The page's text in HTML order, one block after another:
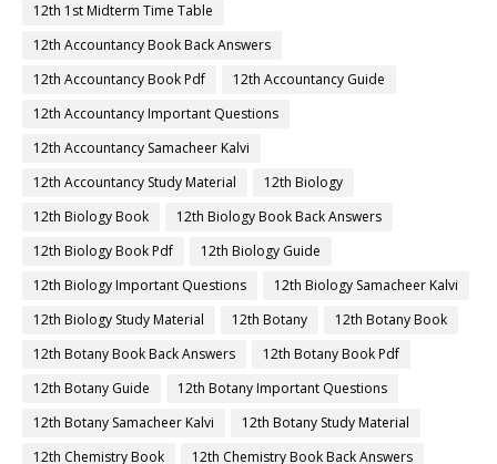
12th 1st Midterm Time Table
12th Accountancy Book Back Answers
12th Accountancy Book Pdf
12th Accountancy Guide
12th Accountancy Important Questions
12th Accountancy Samacheer Kalvi
12th Accountancy Study Material
12th Biology
12th Biology Book
12th Biology Book Back Answers
12th Biology Book Pdf
12th Biology Guide
12th Biology Important Questions
12th Biology Samacheer Kalvi
12th Biology Study Material
12th Botany
12th Botany Book
12th Botany Book Back Answers
12th Botany Book Pdf
12th Botany Guide
12th Botany Important Questions
12th Botany Samacheer Kalvi
12th Botany Study Material
12th Chemistry Book
12th Chemistry Book Back Answers